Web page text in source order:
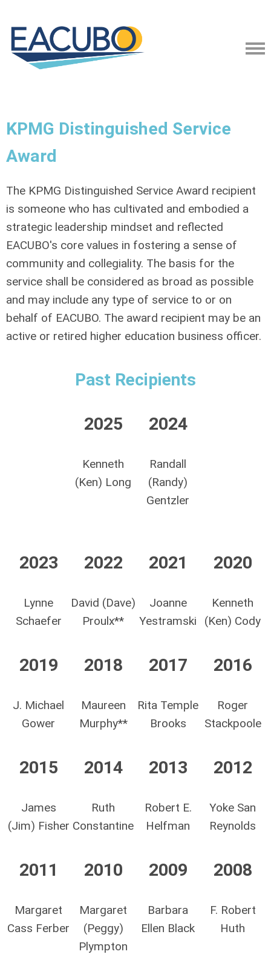
KPMG Distinguished Service
Award
The KPMG Distinguished Service Award recipient
is someone who has cultivated and embodied a
strategic leadership mindset and reflected
EACUBO's core values in fostering a sense of
community and collegiality. The basis for the
service shall be considered as broad as possible
and may include any type of service to or on
behalf of EACUBO. The award recipient may be an
active or retired higher education business officer.
Past Recipients
2025
Kenneth
(Ken) Long
2024
Randall
(Randy)
Gentzler
2023
Lynne
Schaefer
2022
David (Dave)
Proulx**
2021
Joanne
Yestramski
2020
Kenneth
(Ken) Cody
2019
J. Michael
Gower
2018
Maureen
Murphy**
2017
Rita Temple
Brooks
2016
Roger
Stackpoole
2015
James
(Jim) Fisher
2014
Ruth
Constantine
2013
Robert E.
Helfman
2012
Yoke San
Reynolds
2011
Margaret
Cass Ferber
2010
Margaret
(Peggy)
Plympton
2009
Barbara
Ellen Black
2008
F. Robert
Huth